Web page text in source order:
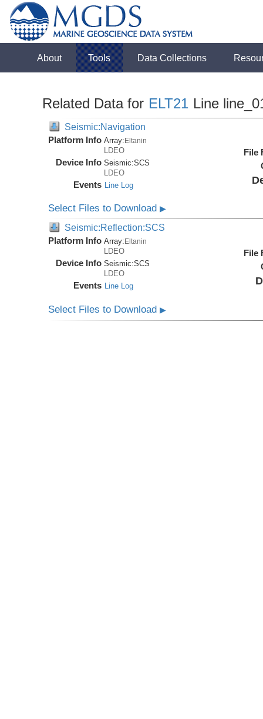
About Tools Data Collections
Related Data for ELT21 Line
Seismic:Navigation
Platform Info Array:Eltanin
LDEO
Device Info Seismic:SCS
LDEO
Events Line Log
File
Select Files to Download▶
Seismic:Reflection:SCS
Platform Info Array: Eltanin
LDEO
Device Info Seismic:SCS
LDEO
Events Line Log
File
Select Files to Download▶